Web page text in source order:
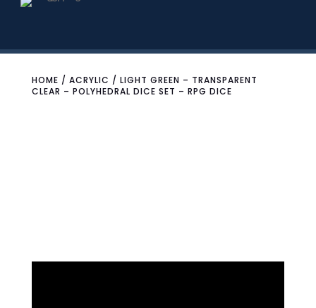
HOME / ACRYLIC / LIGHT GREEN – TRANSPARENT
CLEAR – POLYHEDRAL DICE SET – RPG DICE